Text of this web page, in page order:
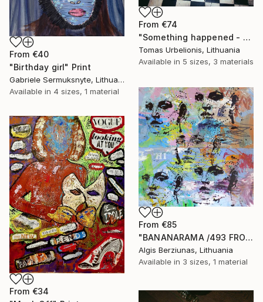
From €74
"Something happened - Limited Edition 1 of 5" Print
Tomas Urbelionis, Lithuania
Available in 5 sizes, 3 materials
From €40
"Birthday girl" Print
Gabriele Sermuksnyte, Lithuania
Available in 4 sizes, 1 material
From €85
"BANANARAMA /493 FROM 520/ 140X140CM* MDF" Print
Algis Berziunas, Lithuania
Available in 3 sizes, 1 material
From €34